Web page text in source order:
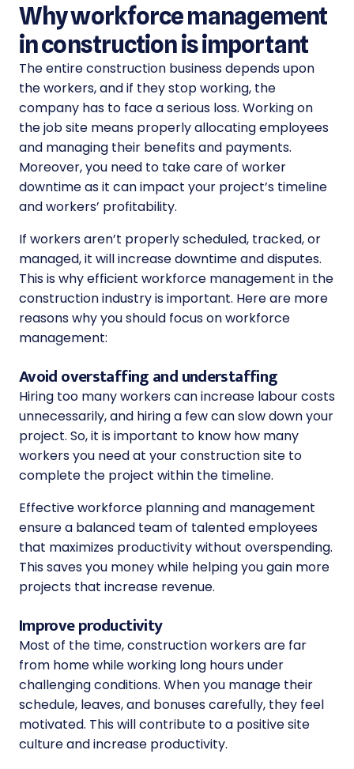
Why workforce management
in construction is important
The entire construction business depends upon
the workers, and if they stop working, the
company has to face a serious loss. Working on
the job site means properly allocating employees
and managing their benefits and payments.
Moreover, you need to take care of worker
downtime as it can impact your project’s timeline
and workers’ profitability.
If workers aren’t properly scheduled, tracked, or
managed, it will increase downtime and disputes.
This is why efficient workforce management in the
construction industry is important. Here are more
reasons why you should focus on workforce
management:
Avoid overstaffing and understaffing
Hiring too many workers can increase labour costs
unnecessarily, and hiring a few can slow down your
project. So, it is important to know how many
workers you need at your construction site to
complete the project within the timeline.
Effective workforce planning and management
ensure a balanced team of talented employees
that maximizes productivity without overspending.
This saves you money while helping you gain more
projects that increase revenue.
Improve productivity
Most of the time, construction workers are far
from home while working long hours under
challenging conditions. When you manage their
schedule, leaves, and bonuses carefully, they feel
motivated. This will contribute to a positive site
culture and increase productivity.